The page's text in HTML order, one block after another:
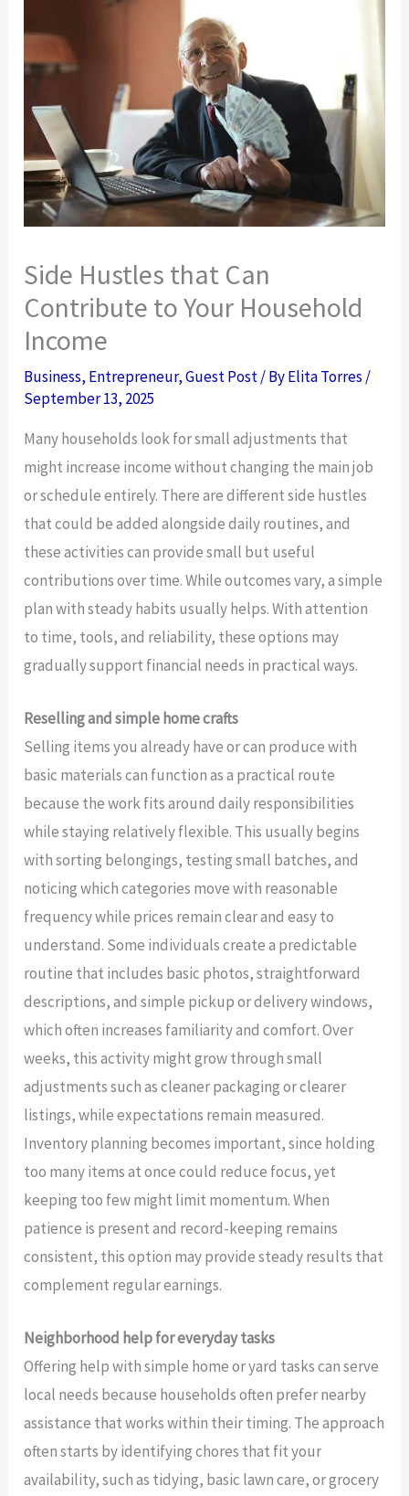
Side Hustles that Can
Contribute to Your Household
Income
Business, Entrepreneur,Guest Post/ ByElita Torres /
September 13, 2025
Many households look for small adjustments that
might increase income without changing the main job
or schedule entirely. There are different side hustles
that could be added alongside daily routines, and
these activities can provide small but useful
contributions over time. While outcomes vary, a simple
plan with steady habits usually helps. With attention
to time, tools, and reliability, these options may
gradually support financial needs in practical ways.
Reselling and simple home crafts
Selling items you already have or can produce with
basic materials can function as a practical route
because the work fits around daily responsibilities
while staying relatively flexible. This usually begins
with sorting belongings, testing small batches, and
noticing which categories move with reasonable
frequency while prices remain clear and easy to
understand. Some individuals create a predictable
routine that includes basic photos, straightforward
descriptions, and simple pickup or delivery windows,
which often increases familiarity and comfort. Over
weeks, this activity might grow through small
adjustments such as cleaner packaging or clearer
listings, while expectations remain measured.
Inventory planning becomes important, since holding
too many items at once could reduce focus, yet
keeping too few might limit momentum. When
patience is present and record-keeping remains
consistent, this option may provide steady results that
complement regular earnings.
Neighborhood help for everyday tasks
Offering help with simple home or yard tasks can serve
local needs because households often prefer nearby
assistance that works within their timing. The approach
often starts by identifying chores that fit your
availability, such as tidying, basic lawn care, or grocery